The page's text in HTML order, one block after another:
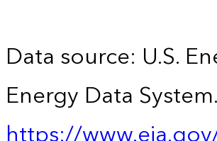
Data source: U.S.
Energy Data